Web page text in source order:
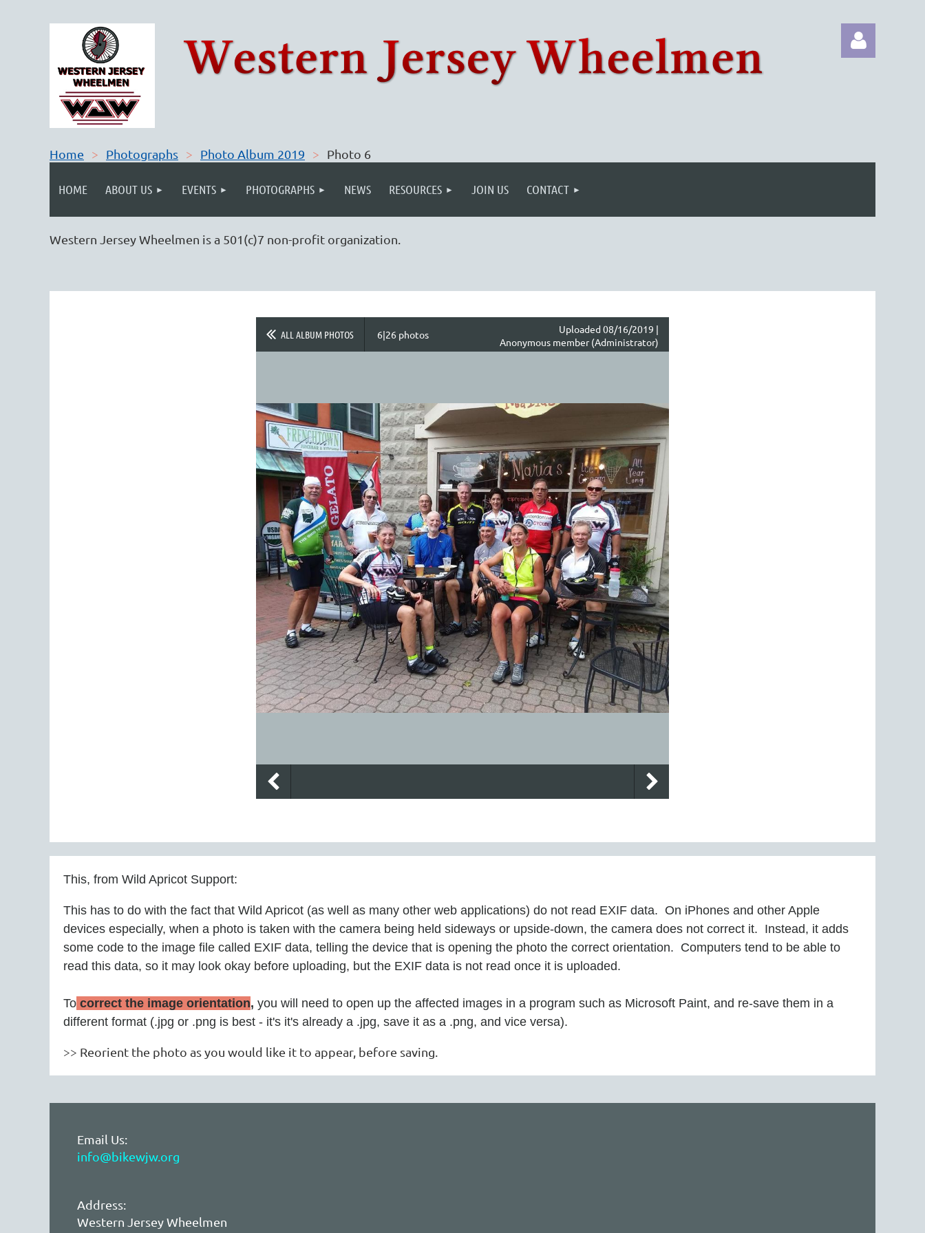
Log in
Home Photographs Photo Album 2019 Photo 6
HOME ABOUT US EVENTS PHOTOGRAPHS NEWS RESOURCES JOIN US CONTACT
Western Jersey Wheelmen is a 501(c)7 non-profit organization.
ALL ALBUM PHOTOS 6|26 photos
Uploaded 08/16/2019 |
Anonymous member (Administrator)
This, from Wild Apricot Support:
This has to do with the fact that Wild Apricot (as well as many other web applications) do not read EXIF data. On iPhones and other Apple
devices especially, when a photo is taken with the camera being held sideways or upside-down, the camera does not correct it. Instead, it adds
some code to the image file called EXIF data, telling the device that is opening the photo the correct orientation. Computers tend to be able to
read this data, so it may look okay before uploading, but the EXIF data is not read once it is uploaded.
To correct the image orientation, you will need to open up the affected images in a program such as Microsoft Paint, and re-save them in a
different format (.jpg or .png is best - it's it's already a .jpg, save it as a .png, and vice versa).
>> Reorient the photo as you would like it to appear, before saving.
Email Us:
info@bikewjw.org
Address:
Western Jersey Wheelmen